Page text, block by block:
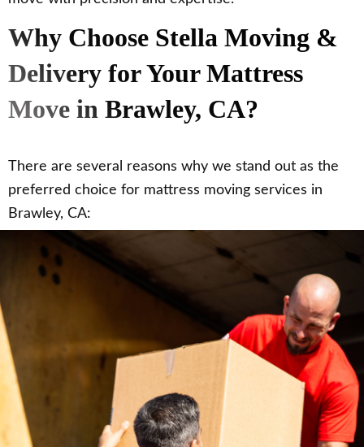
Why Choose Stella Moving &
Delivery for Your Mattress
Move in Brawley, CA?
There are several reasons why we stand out as the
preferred choice for mattress moving services in
Brawley, CA: